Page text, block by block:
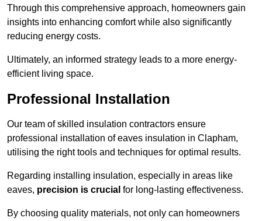
Through this comprehensive approach, homeowners gain
insights into enhancing comfort while also significantly
reducing energy costs.
Ultimately, an informed strategy leads to a more energy-
efficient living space.
Professional Installation
Our team of skilled insulation contractors ensure
professional installation of eaves insulation in Clapham,
utilising the right tools and techniques for optimal results.
Regarding installing insulation, especially in areas like
eaves, precision is crucial for long-lasting effectiveness.
By choosing quality materials, not only can homeowners